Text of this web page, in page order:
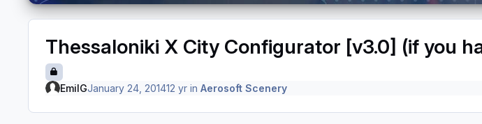
Thessaloniki X City Configurator [v3.0] (if you
EmilGJanuary 24, 201412 yrin Aerosoft Scenery